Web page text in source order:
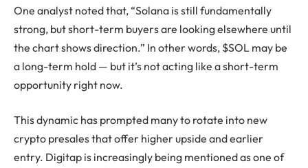
One analyst noted that, “Solana is still fundamentally
strong, but short-term buyers are looking elsewhere until
the chart shows direction.” In other words, $SOL may be
a long-term hold — but it’s not acting like a short-term
opportunity right now.
This dynamic has prompted many to rotate into new
crypto presales that offer higher upside and earlier
entry. Digitap is increasingly being mentioned as one of